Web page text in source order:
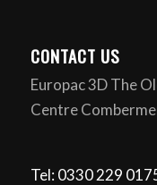
CONTACT US
Europac 3D The
Centre
Tel: 0330 229